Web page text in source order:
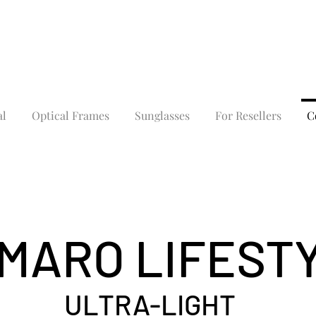
Optical Frames Sunglasses For Resellers
ULTRA-LIGHT